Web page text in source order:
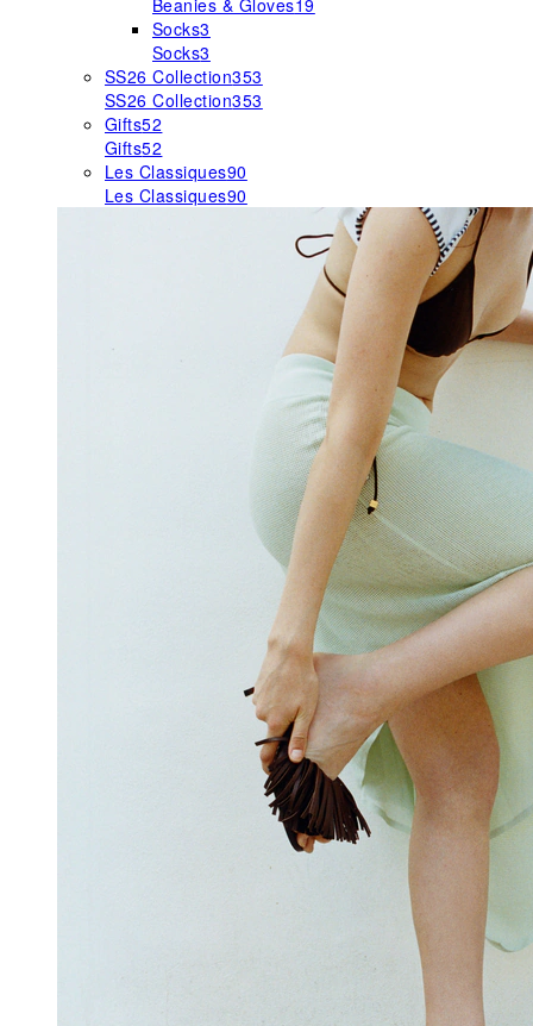
Beanies & Gloves19
Socks3
Socks3
SS26 Collection353
SS26 Collection353
Gifts52
Gifts52
Les Classiques90
Les Classiques90